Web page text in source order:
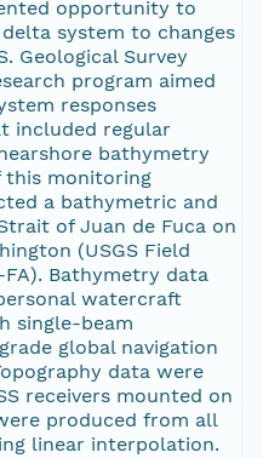
opportunity to
system to changes
Geological Survey
program aimed
responses
included regular
bathymetry
this monitoring
a bathymetric and
of Juan de Fuca on
(USGS Field
Bathymetry data
watercraft
single-beam
global navigation
data were
receivers mounted on
produced from all
linear interpolation.